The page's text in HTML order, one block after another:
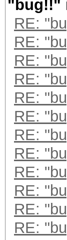
*
*
*
*
*
*
*
*
1.36/
"bug!!"
RE:
RE:
RE:
RE:
RE:
RE:
RE:
RE:
RE:
RE:
RE:
RE: